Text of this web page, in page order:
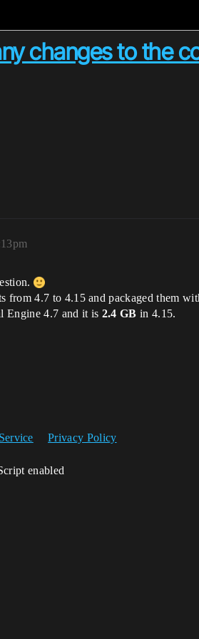
changes to the
from 4.7 to 4.15 and packaged them
Engine 4.7 and it is 2.4 GB in 4.15.
Privacy Policy
enabled